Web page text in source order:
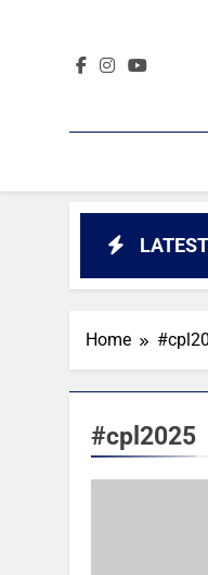
LATEST
Pakistan
2 Days Ago
Home
#cpl2025